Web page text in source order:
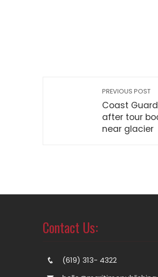
PREVIOUS POST
Coast
after tour
near glacier
Contact Us:
(619) 313- 4322